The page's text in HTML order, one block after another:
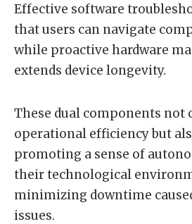
Effective software
that users can navigate
while proactive hardware
extends device longevity.
These dual components not
operational efficiency but
promoting a sense of
their technological
minimizing downtime
issues.